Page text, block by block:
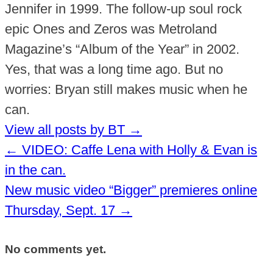
Jennifer in 1999. The follow-up soul rock
epic Ones and Zeros was Metroland
Magazine’s “Album of the Year” in 2002.
Yes, that was a long time ago. But no
worries: Bryan still makes music when he
can.
View all posts by BT →
← VIDEO: Caffe Lena with Holly & Evan is
in the can.
New music video “Bigger” premieres online
Thursday, Sept. 17 →
No comments yet.